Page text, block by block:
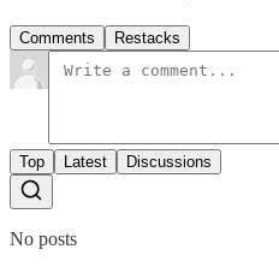
Comments Restacks
Top Latest Discussions
No posts